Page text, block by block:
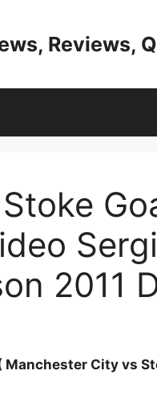
Reviews,
2011
Manchester City vs